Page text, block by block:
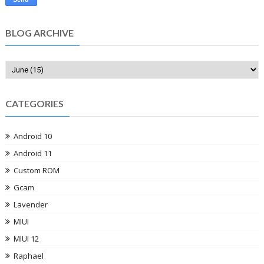
BLOG ARCHIVE
CATEGORIES
Android 10
Android 11
Custom ROM
Gcam
Lavender
MIUI
MIUI 12
Raphael